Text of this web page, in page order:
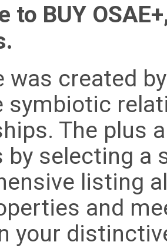
to BUY
was created
symbiotic
The plus
by selecting a
listing
and
your